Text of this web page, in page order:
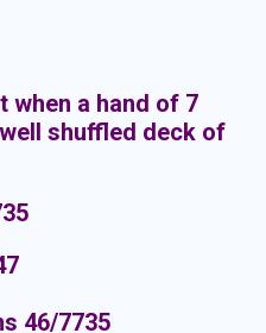
when a hand of 7
shuffled deck of
46/7735